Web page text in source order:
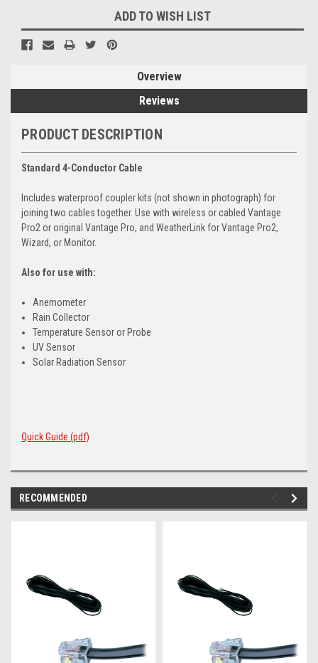
ADD TO WISH LIST
Overview
Reviews
PRODUCT DESCRIPTION
Standard 4-Conductor Cable
Includes waterproof coupler kits (not shown in photograph) for
joining two cables together. Use with wireless or cabled Vantage
Pro2 or original Vantage Pro, and WeatherLink for Vantage Pro2,
Wizard, or Monitor.
Also for use with:
Anemometer
Rain Collector
Temperature Sensor or Probe
UV Sensor
Solar Radiation Sensor
Quick Guide (pdf)
RECOMMENDED